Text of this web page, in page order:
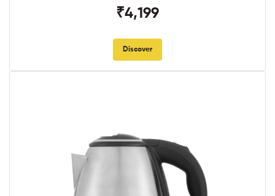
₹4,199
Discover